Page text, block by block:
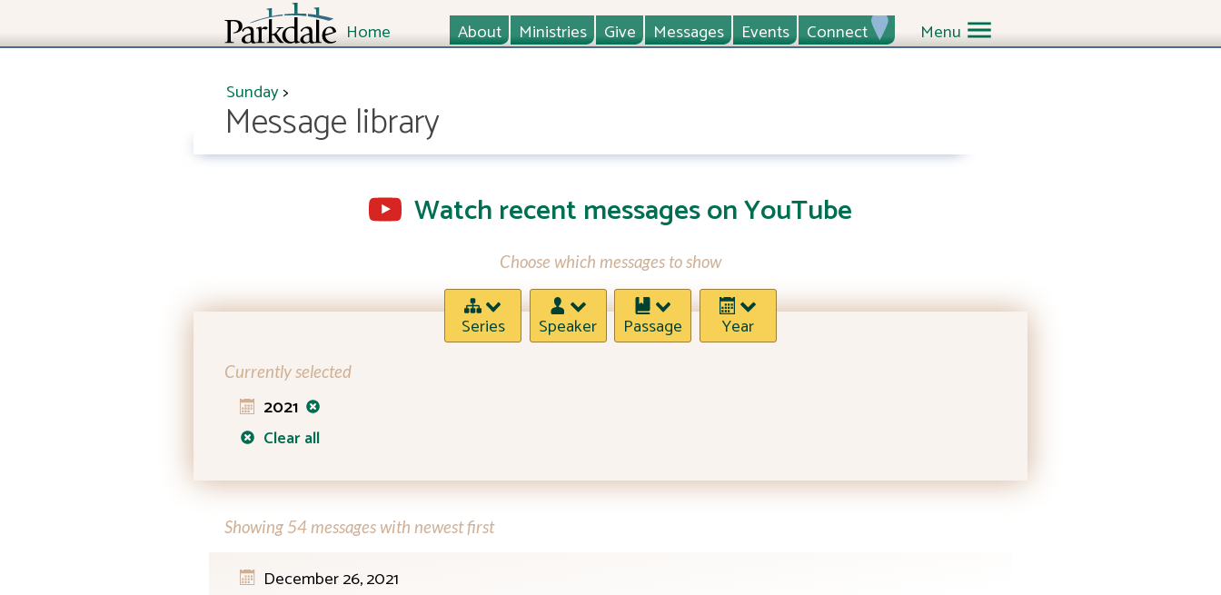
Sunday>
Message library
Watch recent messages on YouTube
Choose which messages to show
Series Speaker Passage Year
Currently selected
2021
Clear all
Showing 54 messages with newest first
December 26, 2021
Menu
Home Connect
Events
Messages
Give
Ministries
About